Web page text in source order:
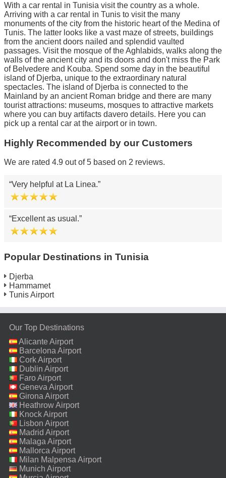
With a car rental in Tunisia visit the country as a whole.
Arriving with a car rental in Tunis to visit the many
monuments of the city from the historic heart of the Medina of
Tunis. The latter looks like a vast maze of streets, buildings
from the ancient doors nailed and splendid vaulted
passages. Visit the mosque of the Aghlabids, walks along the
walls of the ancient city and its doors and don't miss the Park
of Belvedere and Kouba. Spend some day in the beautiful
island of Djerba, unique to the extraordinary natural
spectacles. The island of Djerba is connected to the
Mainland by an ancient Roman bridge and there are many
tourist attractions: museums, mosques to attractive markets
where you can buy artifacts davero details. Here you can
pick up a rental car at the airport or in town.
Highly Recommended by our Customers
We are rated 4.9 out of 5 based on 2 reviews.
Very helpful at La Linea.
Excellent as usual.
Popular Destinations in Tunisia
Djerba
Hammamet
Tunis Airport
Our Top Destinations
Alicante Airport
Barcelona Airport
Cork Airport
Dublin Airport
Faro Airport
Geneva Airport
Girona Airport
Heathrow Airport
Knock Airport
Lisbon Airport
Madrid Airport
Malaga Airport
Mallorca Airport
Milan Malpensa Airport
Munich Airport